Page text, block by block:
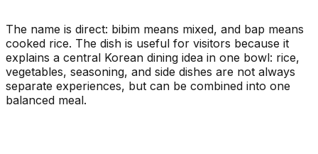
The name is direct: bibim means mixed, and bap means
cooked rice. The dish is useful for visitors because it
explains a central Korean dining idea in one bowl: rice,
vegetables, seasoning, and side dishes are not always
separate experiences, but can be combined into one
balanced meal.